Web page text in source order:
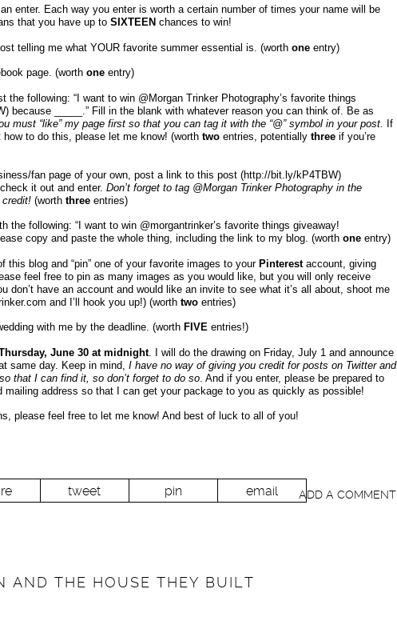
enter. Each way you enter is worth a certain number of times your name will be
that you have up to SIXTEEN chances to win!
telling me what YOUR favorite summer essential is. (worth oneentry)
page. (worth oneentry)
the following: “I want to win @Morgan Trinker Photography’s favorite things
because _____.” Fill in the blank with whatever reason you can think of. Be as
must “like” my page first so that you can tag it with the “@” symbol in your post.
If
to do this, please let me know! (worth twoentries, potentially three if you’re
fan page of your own, post a link to this post (http://bit.ly/kP4TBW)
it out and enter. Don’t forget to tag @Morgan Trinker Photography in the
(worth three entries)
the following: “I want to win @morgantrinker’s favorite things giveaway!
copy and paste the whole thing, including the link to my blog. (worth oneentry)
this blog and “pin” one of your favorite images to your Pinterestaccount, giving
feel free to pin as many images as you would like, but you will only receive
don’t have an account and would like an invite to see what it’s all about, shoot me
and I’ll hook you up!) (worth twoentries)
with me by the deadline. (worth FIVEentries!)
June 30 at midnight. I will do the drawing on Friday, July 1 and announce
same day. Keep in mind, I have no way of giving you credit for posts on Twitter and
that I can find it, so don’t forget to do so. And if you enter, please be prepared to
mailing address so that I can get your package to you as quickly as possible!
please feel free to let me know! And best of luck to all of you!
tweet pin email ADD A COMMENT
AND THE HOUSE THEY BUILT